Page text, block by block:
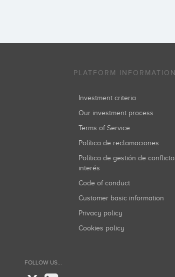
PLATFORM INFORMATION
Investment criteria
Our investment process
Terms of Service
Política de reclamaciones
Política de gestión de conflictos de
interés
Code of conduct
Customer basic information
Privacy policy
Cookies policy
FOLLOW US...